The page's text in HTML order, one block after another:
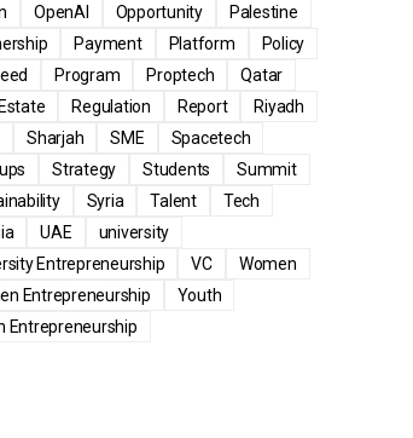
OpenAI Opportunity
Palestine
Payment Platform
Policy
Program Proptech
Qatar
Regulation Report
Riyadh
Sharjah SME
Spacetech
Strategy Students
Summit
Syria Talent
Tech
UAE
university
Entrepreneurship
VC
Women
Entrepreneurship
Youth
Entrepreneurship